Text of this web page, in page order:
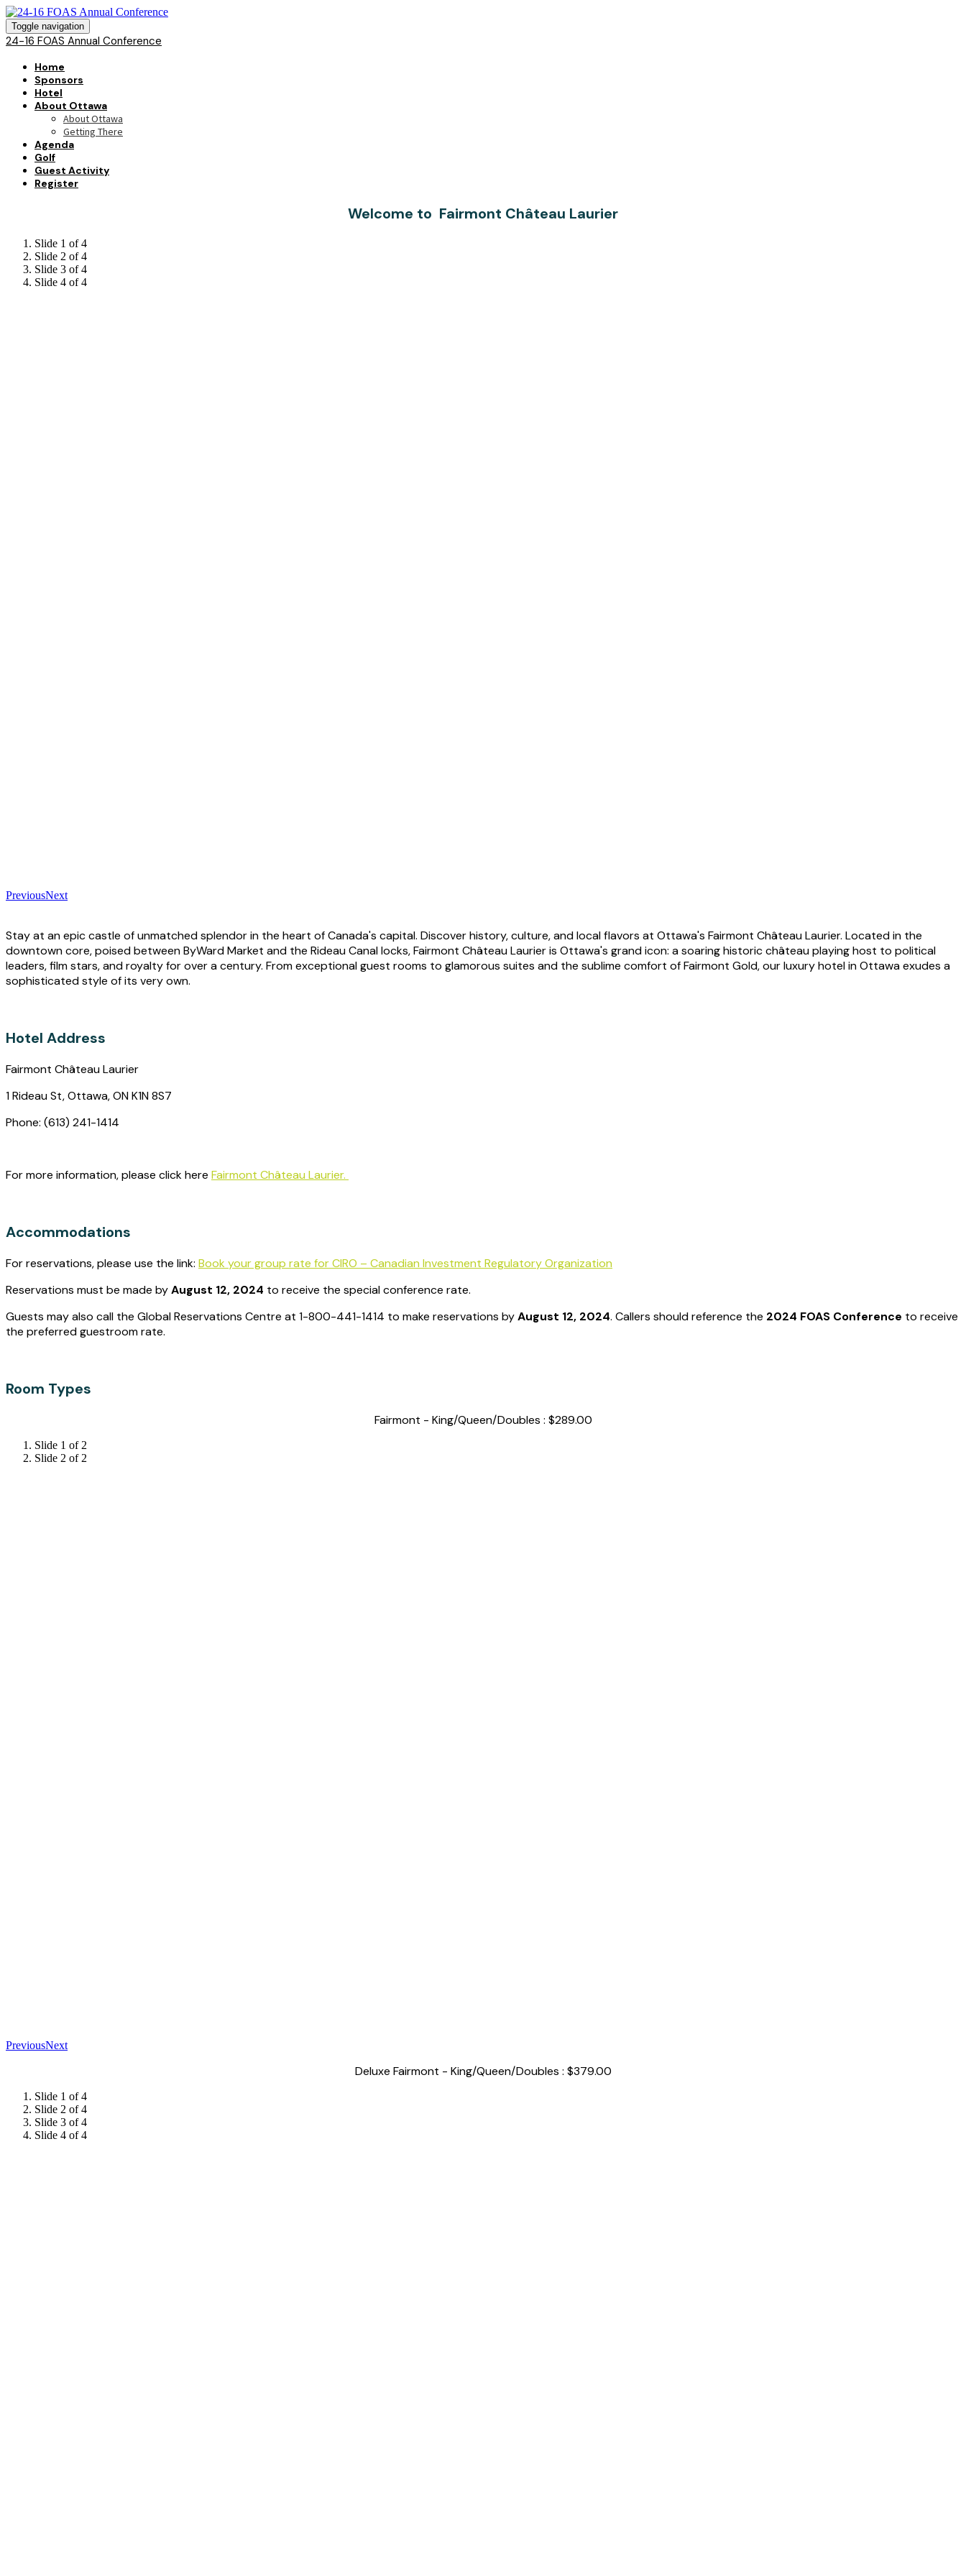
Toggle navigation
24-16 FOAS Annual Conference
Home
Sponsors
Hotel
About Ottawa
About Ottawa
Getting There
Agenda
Golf
Guest Activity
Register
Welcome to Fairmont Château Laurier
Slide 1 of 4
Slide 2 of 4
Slide 3 of 4
Slide 4 of 4
PreviousNext
Stay at an epic castle of unmatched splendor in the heart of Canada's capital. Discover history, culture, and local flavors at Ottawa's Fairmont Château Laurier. Located in the
downtown core, poised between ByWard Market and the Rideau Canal locks, Fairmont Château Laurier is Ottawa's grand icon: a soaring historic château playing host to political
leaders, film stars, and royalty for over a century. From exceptional guest rooms to glamorous suites and the sublime comfort of Fairmont Gold, our luxury hotel in Ottawa exudes a
sophisticated style of its very own.
Hotel Address
Fairmont Château Laurier
1 Rideau St, Ottawa, ON K1N 8S7
Phone: (613) 241-1414
For more information, please click here Fairmont Château Laurier.
Accommodations
For reservations, please use the link: Book your group rate for CIRO – Canadian Investment Regulatory Organization
Reservations must be made byAugust 12, 2024 to receive the special conference rate.
Guests may also call the Global Reservations Centre at 1-800-441-1414 to make reservations byAugust 12, 2024. Callers should reference the 2024 FOAS Conference to receive
the preferred guestroom rate.
Room Types
Fairmont - King/Queen/Doubles : $289.00
Slide 1 of 2
Slide 2 of 2
PreviousNext
Deluxe Fairmont - King/Queen/Doubles : $379.00
Slide 1 of 4
Slide 2 of 4
Slide 3 of 4
Slide 4 of 4